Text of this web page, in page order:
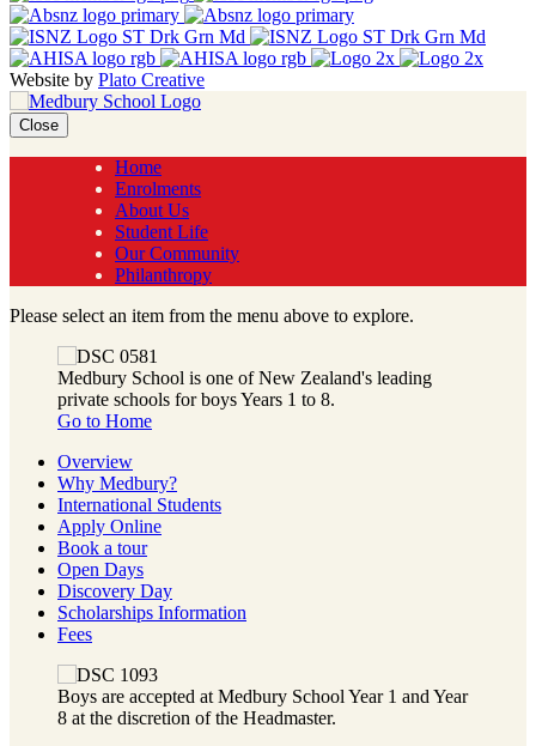
Website by Plato Creative
Close
Home
Enrolments
About Us
Student Life
Our Community
Philanthropy
Please select an item from the menu above to explore.
Medbury School is one of New Zealand's leading
private schools for boys Years 1 to 8.
Go to Home
Overview
Why Medbury?
International Students
Apply Online
Book a tour
Open Days
Discovery Day
Scholarships Information
Fees
Boys are accepted at Medbury School Year 1 and Year
8 at the discretion of the Headmaster.